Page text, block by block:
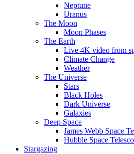
Neptune
Uranus
The Moon
Moon Phases
The Earth
Live 4K video from
Climate Change
Weather
The Universe
Stars
Black Holes
Dark Universe
Galaxies
Deep Space
James Webb Space
Hubble Space
Stargazing